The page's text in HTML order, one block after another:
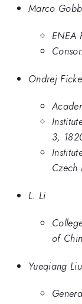
Marco
ENEA
Ondrej
3,
Czech
L. Li
of
Yueqiang Liu